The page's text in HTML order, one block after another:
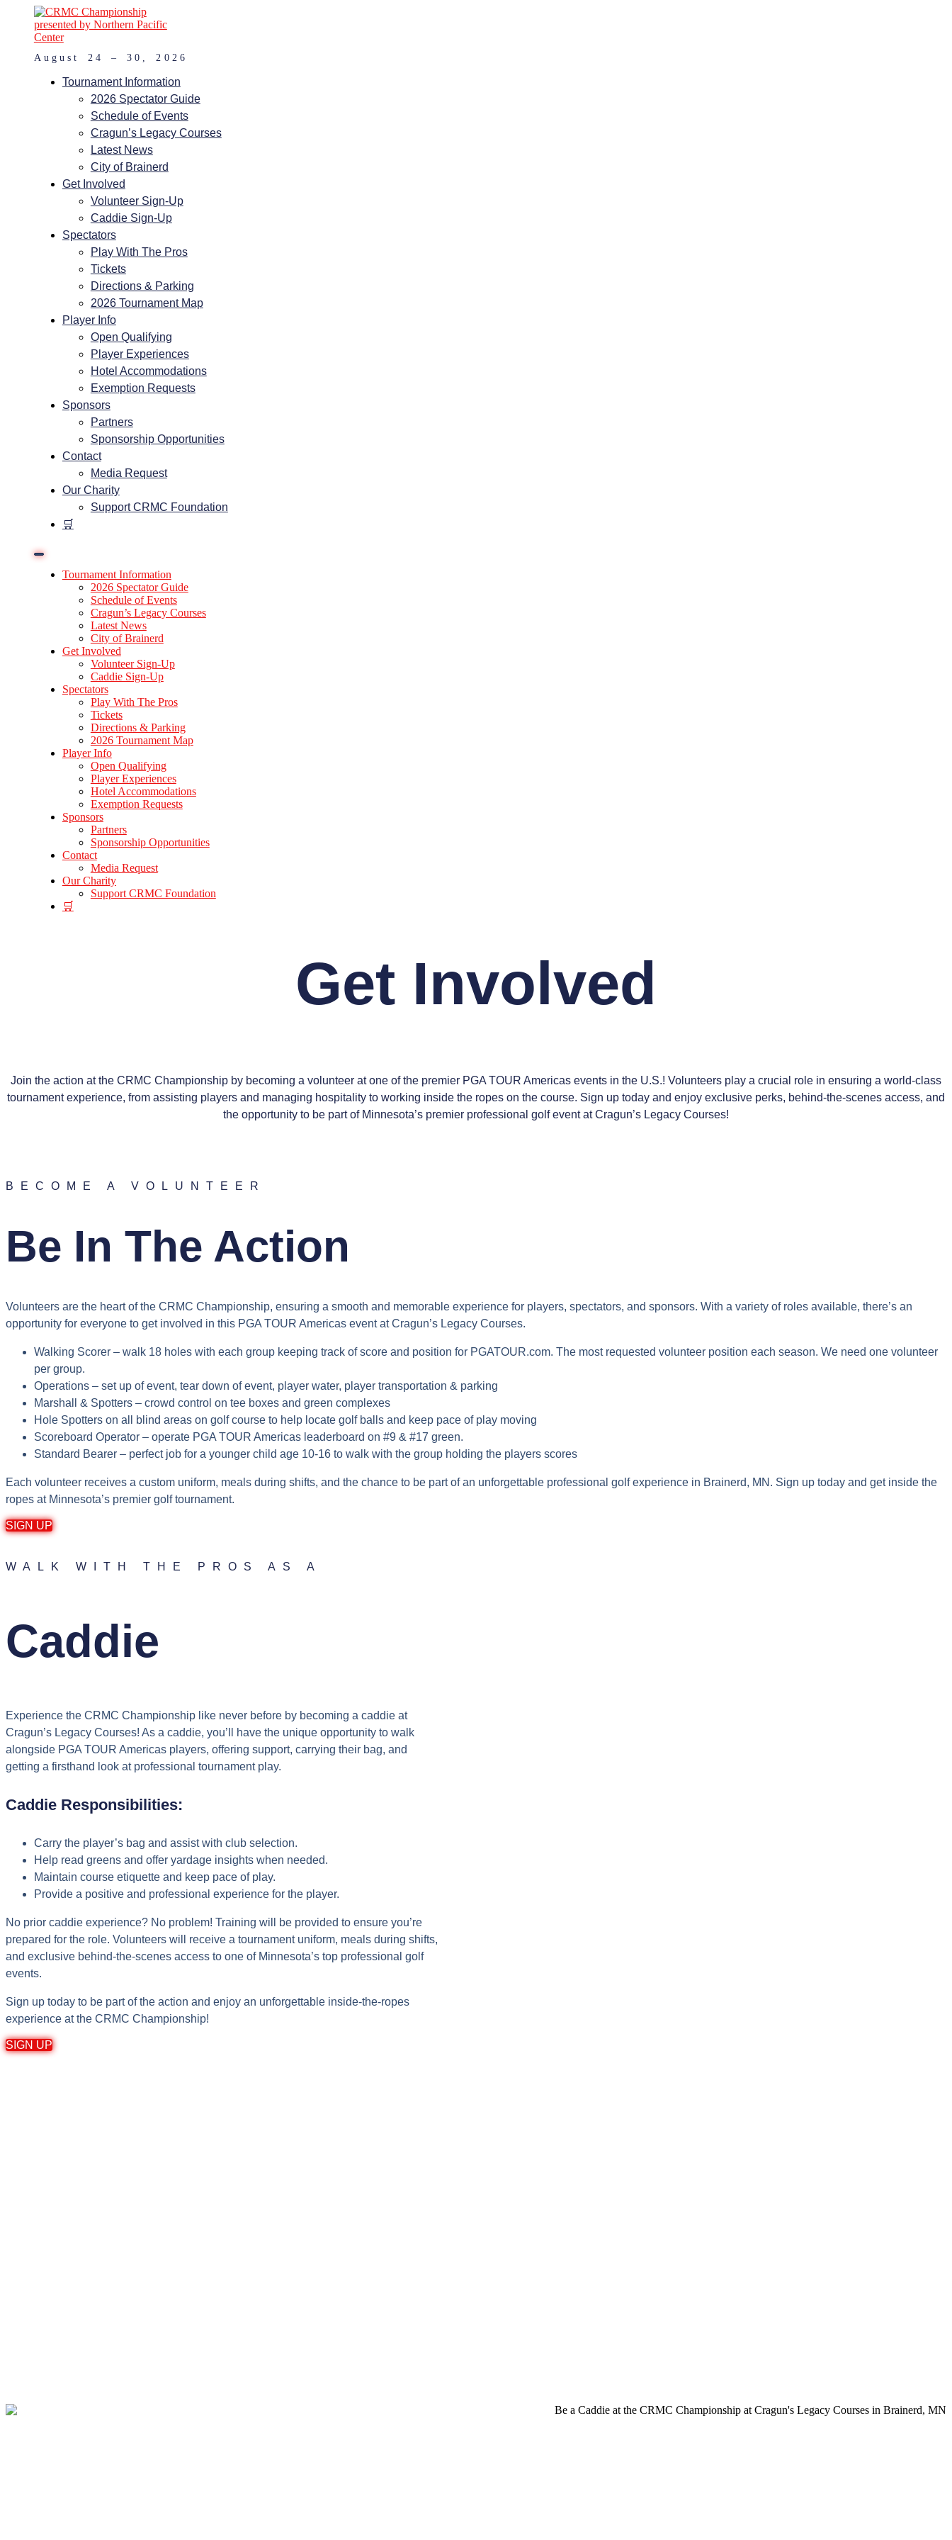
content
August 24 – 30, 2026
Tournament Information
2026 Spectator Guide
Schedule of Events
Cragun’s Legacy Courses
Latest News
City of Brainerd
Get Involved
Volunteer Sign-Up
Caddie Sign-Up
Spectators
Play With The Pros
Tickets
Directions & Parking
2026 Tournament Map
Player Info
Open Qualifying
Player Experiences
Hotel Accommodations
Exemption Requests
Sponsors
Partners
Sponsorship Opportunities
Contact
Media Request
Our Charity
Support CRMC Foundation
🛒
Tournament Information
2026 Spectator Guide
Schedule of Events
Cragun’s Legacy Courses
Latest News
City of Brainerd
Get Involved
Volunteer Sign-Up
Caddie Sign-Up
Spectators
Play With The Pros
Tickets
Directions & Parking
2026 Tournament Map
Player Info
Open Qualifying
Player Experiences
Hotel Accommodations
Exemption Requests
Sponsors
Partners
Sponsorship Opportunities
Contact
Media Request
Our Charity
Support CRMC Foundation
🛒
Get Involved
Join the action at the CRMC Championship by becoming a volunteer at one of the premier PGA TOUR Americas events in the U.S.! Volunteers play a crucial role in ensuring a world-class
tournament experience, from assisting players and managing hospitality to working inside the ropes on the course. Sign up today and enjoy exclusive perks, behind-the-scenes access, and
the opportunity to be part of Minnesota’s premier professional golf event at Cragun’s Legacy Courses!
BECOME A VOLUNTEER
Be In The Action
Volunteers are the heart of the CRMC Championship, ensuring a smooth and memorable experience for players, spectators, and sponsors. With a variety of roles available, there’s an
opportunity for everyone to get involved in this PGA TOUR Americas event at Cragun’s Legacy Courses.
Walking Scorer – walk 18 holes with each group keeping track of score and position for PGATOUR.com. The most requested volunteer position each season. We need one volunteer
per group.
Operations – set up of event, tear down of event, player water, player transportation & parking
Marshall & Spotters – crowd control on tee boxes and green complexes
Hole Spotters on all blind areas on golf course to help locate golf balls and keep pace of play moving
Scoreboard Operator – operate PGA TOUR Americas leaderboard on #9 & #17 green.
Standard Bearer – perfect job for a younger child age 10-16 to walk with the group holding the players scores
Each volunteer receives a custom uniform, meals during shifts, and the chance to be part of an unforgettable professional golf experience in Brainerd, MN. Sign up today and get inside the
ropes at Minnesota’s premier golf tournament.
SIGN UP
WALK WITH THE PROS AS A
Caddie
Experience the CRMC Championship like never before by becoming a caddie at
Cragun’s Legacy Courses! As a caddie, you’ll have the unique opportunity to walk
alongside PGA TOUR Americas players, offering support, carrying their bag, and
getting a firsthand look at professional tournament play.
Caddie Responsibilities:
Carry the player’s bag and assist with club selection.
Help read greens and offer yardage insights when needed.
Maintain course etiquette and keep pace of play.
Provide a positive and professional experience for the player.
No prior caddie experience? No problem! Training will be provided to ensure you’re
prepared for the role. Volunteers will receive a tournament uniform, meals during shifts,
and exclusive behind-the-scenes access to one of Minnesota’s top professional golf
events.
Sign up today to be part of the action and enjoy an unforgettable inside-the-ropes
experience at the CRMC Championship!
SIGN UP